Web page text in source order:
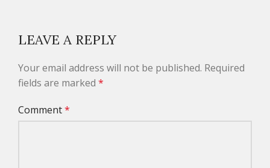
LEAVE A REPLY
Your email address will not be published. Required
fields are marked *
Comment*